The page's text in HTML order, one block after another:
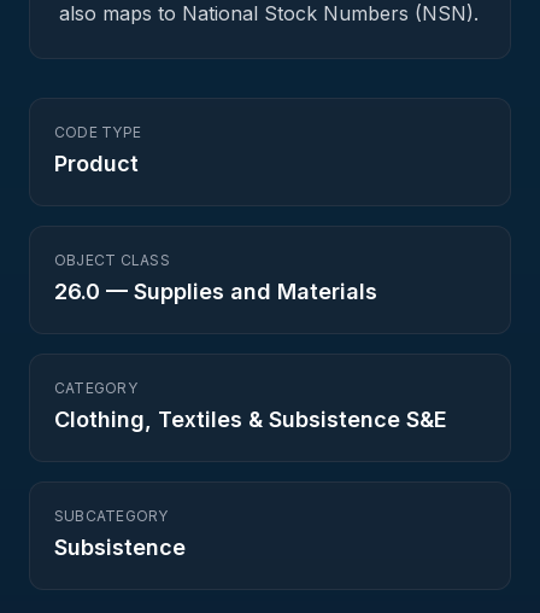
also maps to National Stock Numbers (NSN).
CODE TYPE
Product
OBJECT CLASS
26.0 — Supplies and Materials
CATEGORY
Clothing, Textiles & Subsistence S&E
SUBCATEGORY
Subsistence